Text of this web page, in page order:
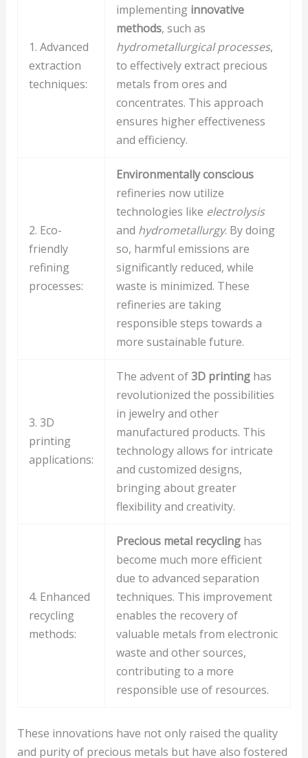
1. Advanced
extraction
techniques:
implementing innovative
methods, such as
hydrometallurgical processes,
to effectively extract precious
metals from ores and
concentrates. This approach
ensures higher effectiveness
and efficiency.
2. Eco-
friendly
refining
processes:
Environmentally conscious
refineries now utilize
technologies like electrolysis
and hydrometallurgy. By doing
so, harmful emissions are
significantly reduced, while
waste is minimized. These
refineries are taking
responsible steps towards a
more sustainable future.
3. 3D
printing
applications:
The advent of3D printinghas
revolutionized the possibilities
in jewelry and other
manufactured products. This
technology allows for intricate
and customized designs,
bringing about greater
flexibility and creativity.
4. Enhanced
recycling
methods:
Precious metal recyclinghas
become much more efficient
due to advanced separation
techniques. This improvement
enables the recovery of
valuable metals from electronic
waste and other sources,
contributing to a more
responsible use of resources.
These innovations have not only raised the quality
and purity of precious metals but have also fostered